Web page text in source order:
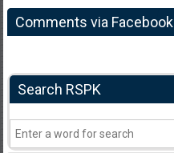
Comments via Facebook
Search RSPK